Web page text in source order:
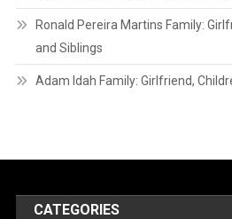
Ronald Pereira Martins Family:
and Siblings
Adam Idah Family: Girlfriend,
CATEGORIES